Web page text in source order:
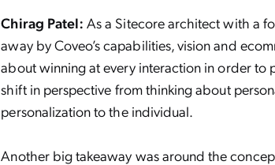
Chirag Patel:As a Sitecore architect with a
away by Coveo’s capabilities, vision and
about winning at every interaction in order to
shift in perspective from thinking about
personalization to the individual.
Another big takeaway was around the